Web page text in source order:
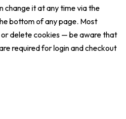
change it at any time via the
bottom of any page. Most
delete cookies — be aware that
required for login and checkout